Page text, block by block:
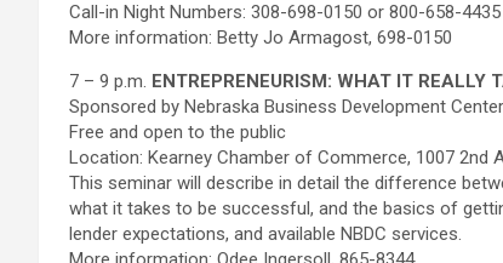
Call-in Night Numbers: 308-698-0150 or 800-658-4435
More information: Betty Jo Armagost, 698-0150
7 – 9 p.m. ENTREPRENEURISM: WHAT IT REALLY
Sponsored by Nebraska Business Development Center
Free and open to the public
Location: Kearney Chamber of Commerce, 1007 2nd
This seminar will describe in detail the difference
what it takes to be successful, and the basics of
lender expectations, and available NBDC services.